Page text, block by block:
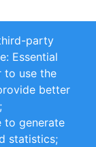
party
Essential
to use the
better
to generate
statistics;